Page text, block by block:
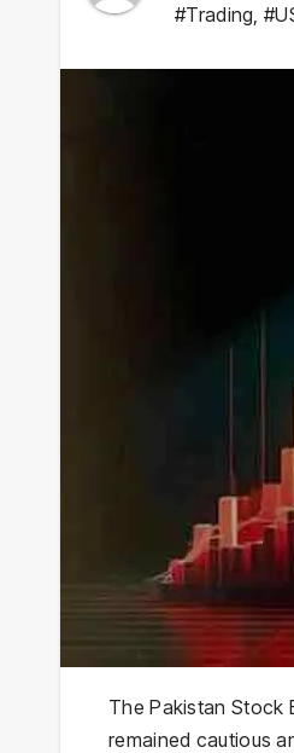
#Trading ,
ThePakistan Stock
remained cautious